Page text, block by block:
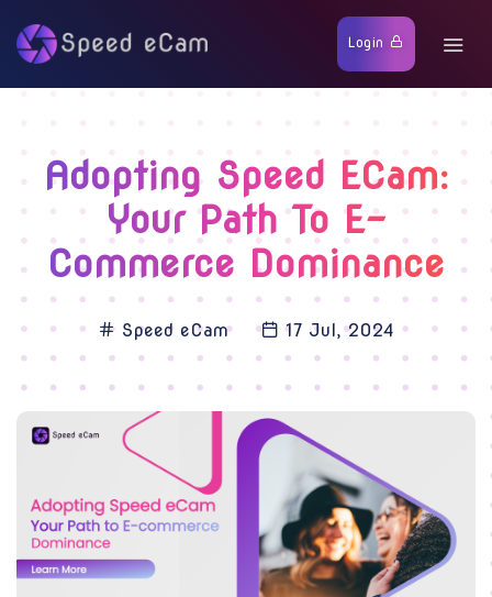
Login
Adopting Speed ECam:
Your Path To E-
Commerce Dominance
Speed eCam 17 Jul, 2024